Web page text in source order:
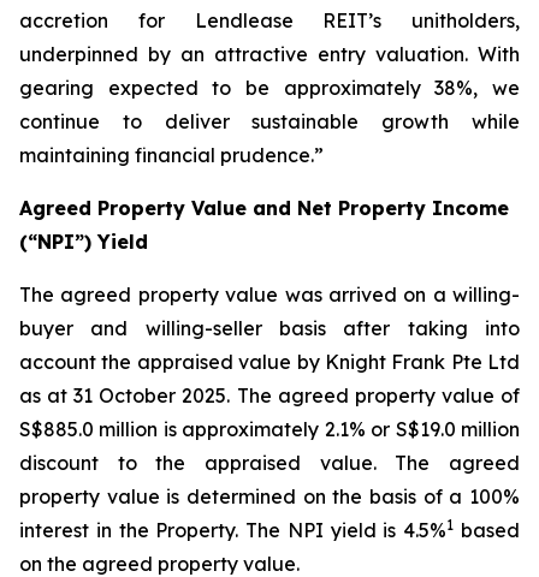
accretion for Lendlease REIT’s unitholders,
underpinned by an attractive entry valuation. With
gearing expected to be approximately 38%, we
continue to deliver sustainable growth while
maintaining financial prudence.”
Agreed Property Value and Net Property Income
(“NPI”) Yield
The agreed property value was arrived on a willing-
buyer and willing-seller basis after taking into
account the appraised value by Knight Frank Pte Ltd
as at 31 October 2025. The agreed property value of
S$885.0 million is approximately 2.1% or S$19.0 million
discount to the appraised value. The agreed
property value is determined on the basis of a 100%
interest in the Property. The NPI yield is 4.5%1 based
on the agreed property value.